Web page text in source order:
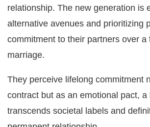
relationship. The new generation is
alternative avenues and prioritizing
commitment to their partners over a
marriage.
They perceive lifelong commitment
contract but as an emotional pact, a
transcends societal labels and